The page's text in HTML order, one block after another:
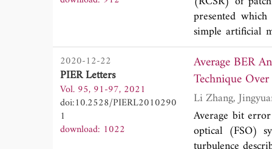
presented
simple artificial
performance of
the antenna
AMC elements.
above-
by more than
5 dB at its
2020-12-22
PIER Letters
Vol. 95, 91-97, 2021
doi:10.2528/PIERL2010290
1
download: 1022
Average BER
Average bit
optical (FSO)